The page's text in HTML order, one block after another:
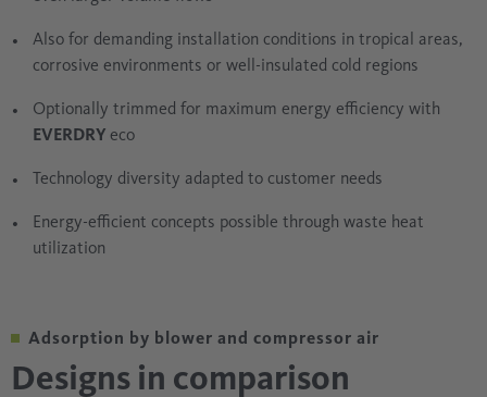
Also for demanding installation conditions in tropical areas,
corrosive environments or well-insulated cold regions
Optionally trimmed for maximum energy efficiency with
EVERDRY eco
Technology diversity adapted to customer needs
Energy-efficient concepts possible through waste heat
utilization
Adsorption by blower and compressor air
Designs in comparison